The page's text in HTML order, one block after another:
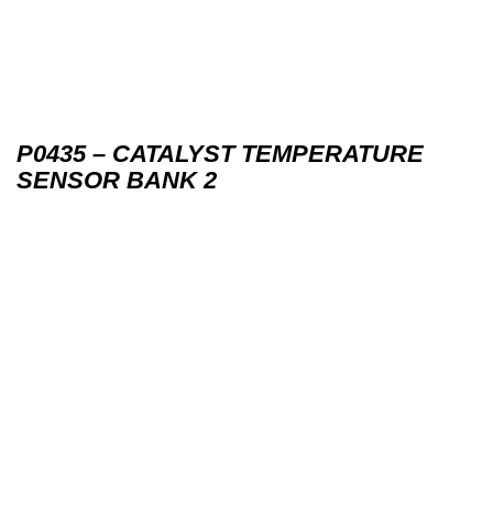
P0435 – CATALYST TEMPERATURE
SENSOR BANK 2